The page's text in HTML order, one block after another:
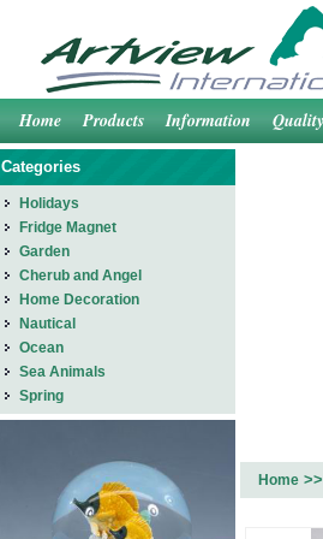
Home Products Information
Home
Categories
Holidays
Fridge Magnet
Garden
Cherub and Angel
Home Decoration
Nautical
Ocean
Sea Animals
Spring